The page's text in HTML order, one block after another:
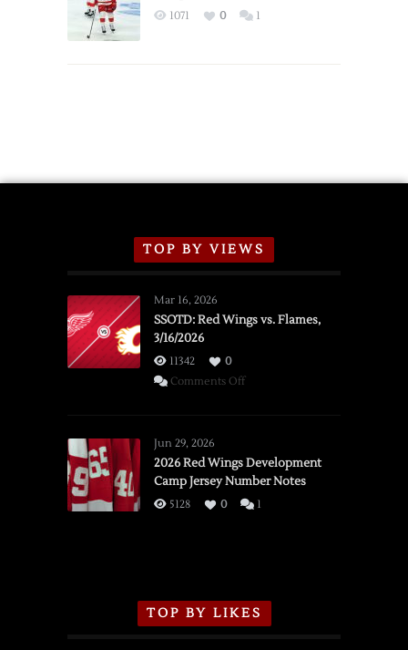
Exhibition
1071 0 1
TOP BY VIEWS
Mar 16, 2026
SSOTD: Red Wings vs. Flames,
3/16/2026
11342
0
Comments Offon
vs.
Flames,
3/16/2026
Jun 29, 2026
2026 Red Wings Development
Camp Jersey Number Notes
5128 0 1
TOP BY LIKES